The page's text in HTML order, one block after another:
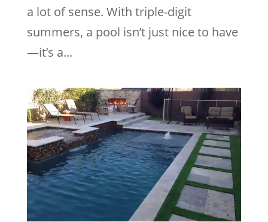
a lot of sense. With triple-digit
summers, a pool isn’t just nice to have
—it’s a...